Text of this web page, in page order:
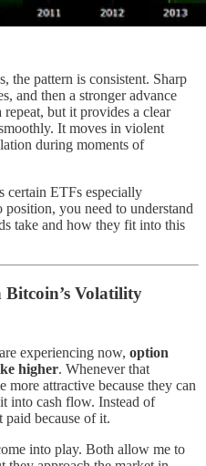
the pattern is consistent. Sharp
and then a stronger advance
but it provides a clear
It moves in violent
during moments of
certain ETFs especially
you need to understand
take and how they fit into this
Volatility
experiencing now, option
higher. Whenever that
more attractive because they can
into cash flow. Instead of
because of it.
into play. Both allow me to